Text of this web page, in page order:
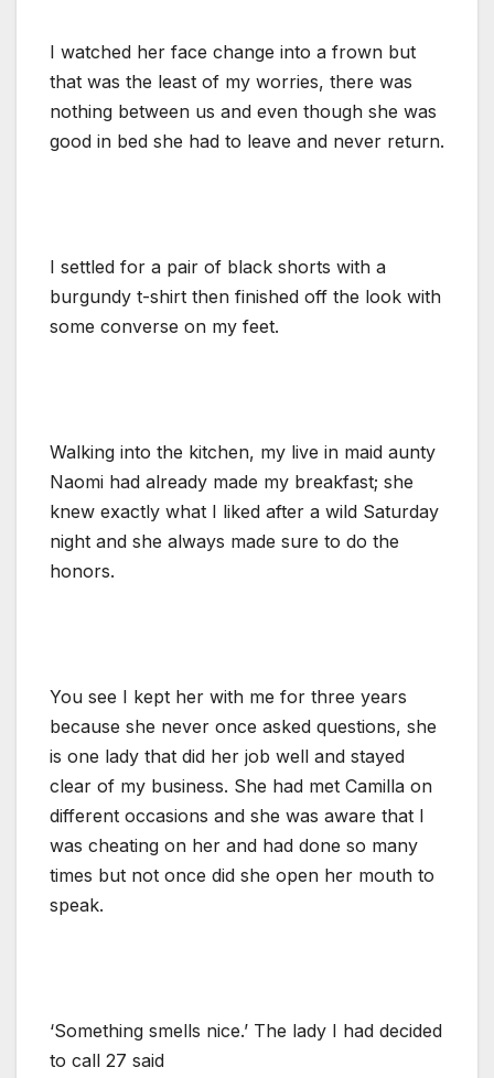
I watched her face change into a frown but
that was the least of my worries, there was
nothing between us and even though she was
good in bed she had to leave and never return.
I settled for a pair of black shorts with a
burgundy t-shirt then finished off the look with
some converse on my feet.
Walking into the kitchen, my live in maid aunty
Naomi had already made my breakfast; she
knew exactly what I liked after a wild Saturday
night and she always made sure to do the
honors.
You see I kept her with me for three years
because she never once asked questions, she
is one lady that did her job well and stayed
clear of my business. She had met Camilla on
different occasions and she was aware that I
was cheating on her and had done so many
times but not once did she open her mouth to
speak.
‘Something smells nice.’ The lady I had decided
to call 27 said